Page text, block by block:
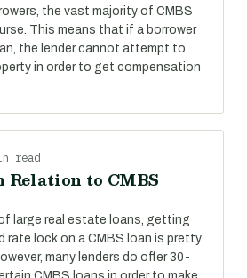
the vast majority of CMBS
This means that if a borrower
the lender cannot attempt to
in order to get compensation
read
Relation to CMBS
large real estate loans, getting
rate lock on a CMBS loan is pretty
many lenders do offer 30-